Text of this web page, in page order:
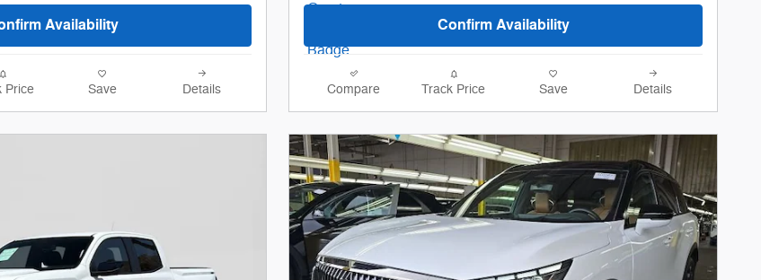
Availability
Price Save Details
Confirm Availability
Compare Track Price Save Details